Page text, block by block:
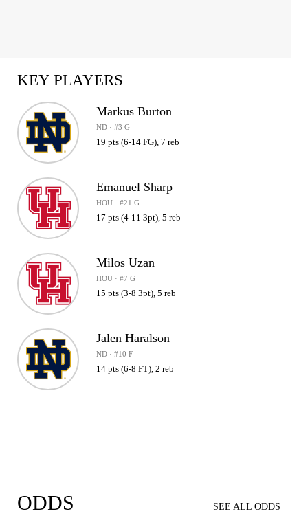
KEY PLAYERS
Markus Burton
ND · #3 G
19 pts (6-14 FG), 7 reb
Emanuel Sharp
HOU · #21 G
17 pts (4-11 3pt), 5 reb
Milos Uzan
HOU · #7 G
15 pts (3-8 3pt), 5 reb
Jalen Haralson
ND · #10 F
14 pts (6-8 FT), 2 reb
ODDS SEE ALL ODDS